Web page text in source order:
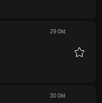
29 Okt
30 Okt